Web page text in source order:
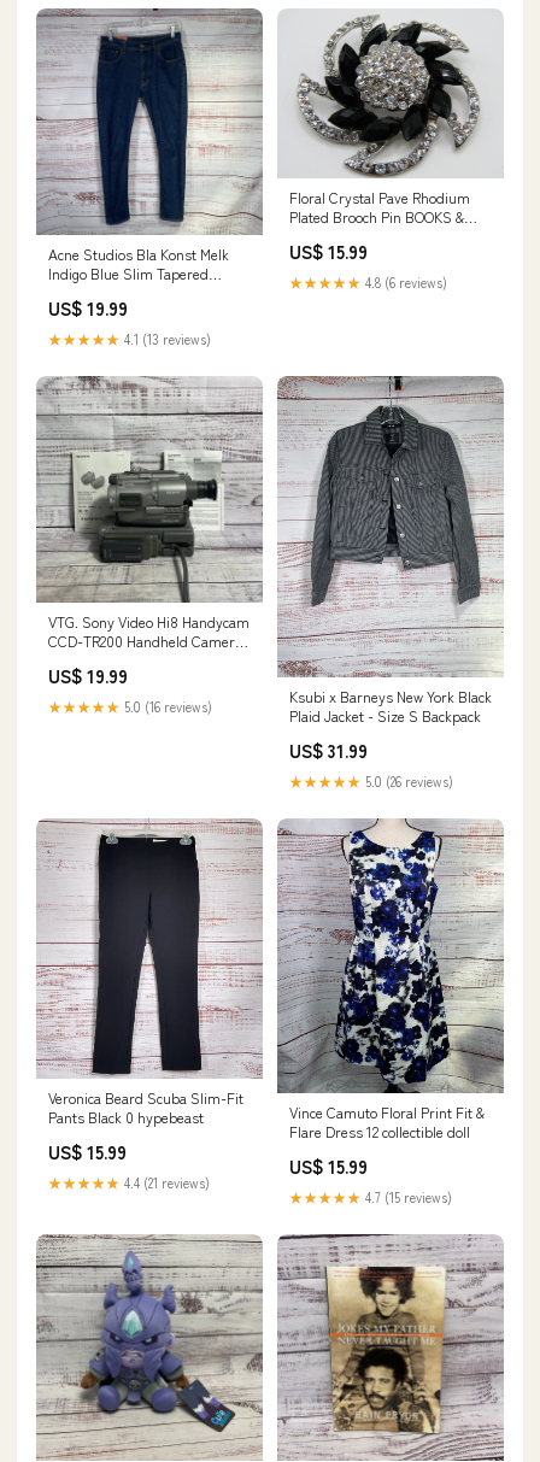
Acne Studios Bla Konst Melk
Indigo Blue Slim Tapered
Masks
US$ 19.99
★★★★★ 4.1 (13 reviews)
Floral Crystal Pave Rhodium
Plated Brooch Pin BOOKS &
US$ 15.99
★★★★★ 4.8 (6 reviews)
VTG. Sony Video Hi8 Handycam
CCD-TR200 Handheld Camera
WOMEN'S WALLET
US$ 19.99
★★★★★ 5.0 (16 reviews)
Ksubi x Barneys New York Black
Plaid Jacket - Size S Backpack
US$ 31.99
★★★★★ 5.0 (26 reviews)
Veronica Beard Scuba Slim-Fit
Pants Black 0 hypebeast
US$ 15.99
★★★★★ 4.4 (21 reviews)
Vince Camuto Floral Print Fit &
Flare Dress 12 collectible doll
US$ 15.99
★★★★★ 4.7 (15 reviews)